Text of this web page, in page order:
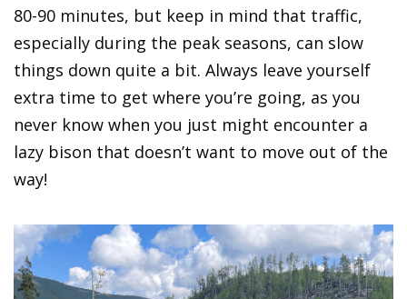
80-90 minutes, but keep in mind that traffic,
especially during the peak seasons, can slow
things down quite a bit. Always leave yourself
extra time to get where you’re going, as you
never know when you just might encounter a
lazy bison that doesn’t want to move out of the
way!